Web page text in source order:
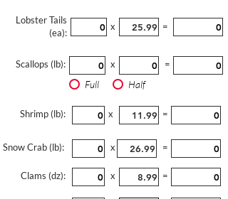
Lobster Tails
(ea):
x =
Scallops (lb): x =
Full Half
Shrimp (lb): x =
Snow Crab (lb): x =
Clams (dz): x =